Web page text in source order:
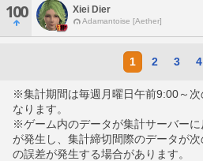
100 Xiei Dier
Adamantoise [Aether]
1 2 3 4
※集計期間は毎週月曜日午前9:00～
なります。
※ゲーム内のデータが集計サーバー
が発生し、集計締切間際のデータが
の誤差が発生する場合があります。